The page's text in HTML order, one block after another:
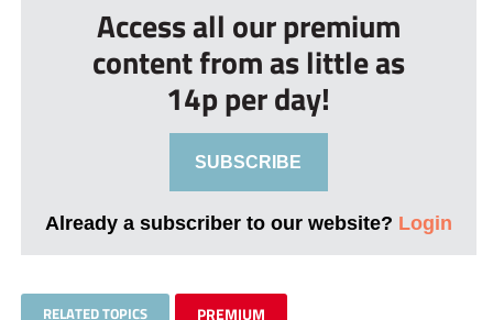
Access all our premium
content from as little as
14p per day!
SUBSCRIBE
Already a subscriber to our website? Login
RELATED TOPICS PREMIUM